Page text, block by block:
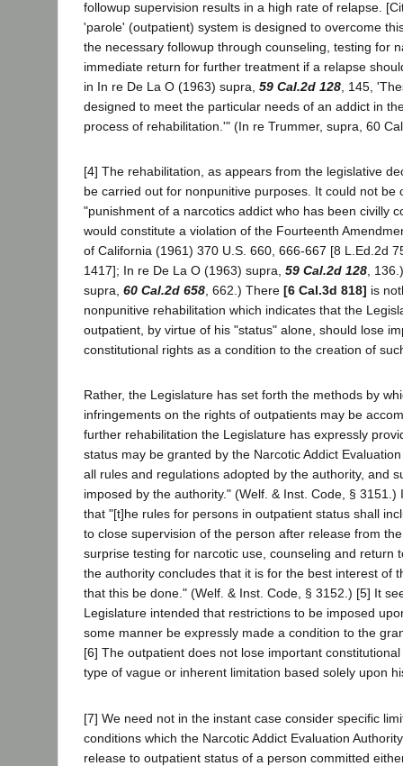
followup supervision results in a high rate of relapse.
'parole' (outpatient) system is designed to overcome
the necessary followup through counseling, testing for
immediate return for further treatment if a relapse
in In re De La O (1963) supra, 59 Cal.2d 128 , 145,
designed to meet the particular needs of an addict in
process of rehabilitation.'" (In re Trummer, supra, 60
[4] The rehabilitation, as appears from the legislative
be carried out for nonpunitive purposes. It could not be
"punishment of a narcotics addict who has been civilly
would constitute a violation of the Fourteenth
of California (1961) 370 U.S. 660, 666-667 [8 L.Ed.2d
1417]; In re De La O (1963) supra, 59 Cal.2d 128 ,
supra, 60 Cal.2d 658 , 662.) There [6 Cal.3d 818] is
nonpunitive rehabilitation which indicates that the
outpatient, by virtue of his "status" alone, should lose
constitutional rights as a condition to the creation of
Rather, the Legislature has set forth the methods by
infringements on the rights of outpatients may be
further rehabilitation the Legislature has expressly
status may be granted by the Narcotic Addict
all rules and regulations adopted by the authority, and
imposed by the authority." (Welf. & Inst. Code, § 3151.)
that "[t]he rules for persons in outpatient status shall
to close supervision of the person after release from
surprise testing for narcotic use, counseling and return
the authority concludes that it is for the best interest of
that this be done." (Welf. & Inst. Code, § 3152.) [5] It
Legislature intended that restrictions to be imposed
some manner be expressly made a condition to the
[6] The outpatient does not lose important
type of vague or inherent limitation based solely upon
[7] We need not in the instant case consider specific
conditions which the Narcotic Addict Evaluation
release to outpatient status of a person committed